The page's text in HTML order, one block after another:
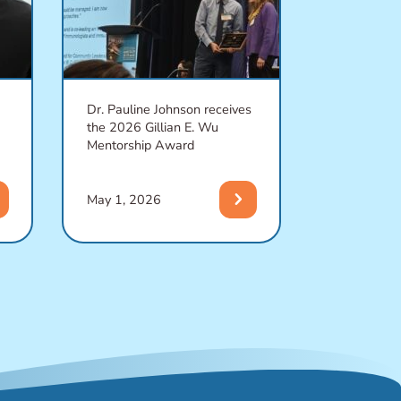
Dr. Pauline Johnson receives
the 2026 Gillian E. Wu
Mentorship Award
May 1, 2026 chevron_right